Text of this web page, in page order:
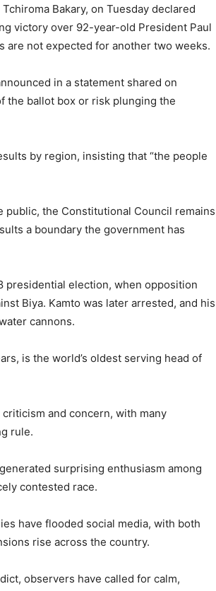
Bakary, on Tuesday declared
victory over 92-year-old President Paul
are not expected for another two weeks.
in a statement shared on
the ballot box or risk plunging the
by region, insisting that “the people
public, the Constitutional Council remains
a boundary the government has
presidential election, when opposition
Biya. Kamto was later arrested, and his
cannons.
is the world’s oldest serving head of
and concern, with many
rule.
surprising enthusiasm among
contested race.
have flooded social media, with both
rise across the country.
observers have called for calm,